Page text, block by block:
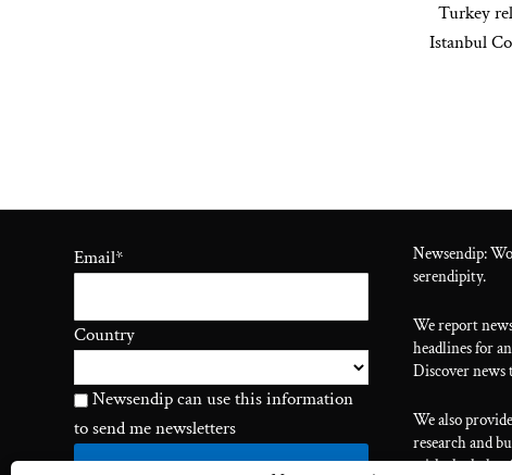
Turkey
Istanbul
Email*
Country
Newsendip can use this information
to send me newsletters
Newsendip:
serendipity.
We report
headlines for
Discover news
We also
research and
with the help